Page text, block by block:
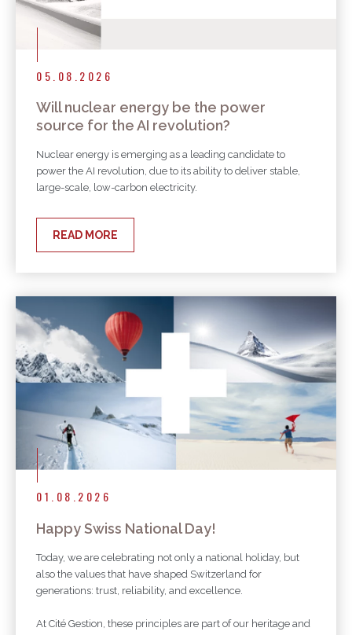
05.08.2026
Will nuclear energy be the power
source for the AI revolution?
Nuclear energy is emerging as a leading candidate to
power the AI revolution, due to its ability to deliver stable,
large-scale, low-carbon electricity.
READ MORE
01.08.2026
Happy Swiss National Day!
Today, we are celebrating not only a national holiday, but
also the values that have shaped Switzerland for
generations: trust, reliability, and excellence.
At Cité Gestion, these principles are part of our heritage and